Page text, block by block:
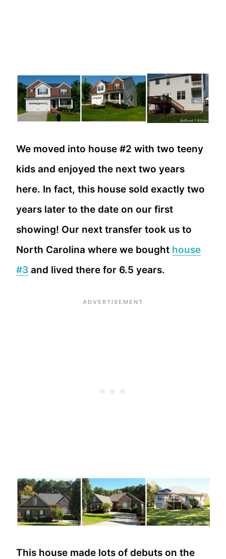
We moved into house #2 with two teeny
kids and enjoyed the next two years
here. In fact, this house sold exactly two
years later to the date on our first
showing! Our next transfer took us to
North Carolina where we bought house
#3 and lived there for 6.5 years.
This house made lots of debuts on the